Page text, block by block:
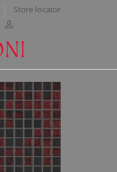
Store locator